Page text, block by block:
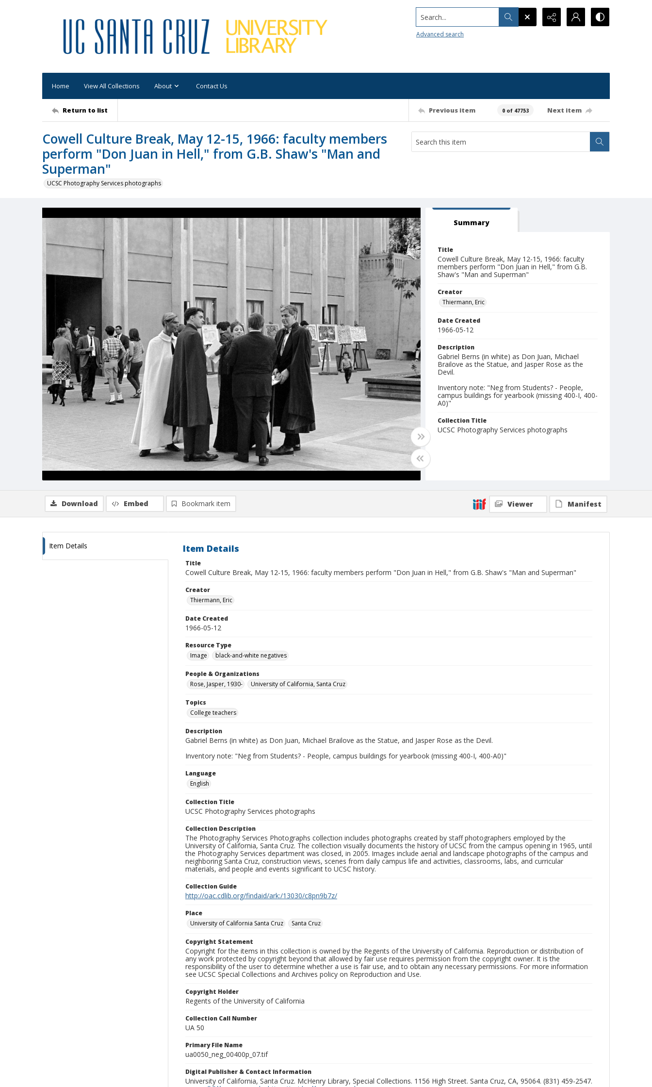
Search...
Advanced search
Home View All Collections About Contact Us
Return to list Previous item 0 of 47753 Next item
Cowell Culture Break, May 12-15, 1966: faculty members
perform "Don Juan in Hell," from G.B. Shaw's "Man and
Superman"
UCSC Photography Services photographs
Summary
Title
Cowell Culture Break, May 12-15, 1966: faculty
members perform "Don Juan in Hell," from G.B.
Shaw's "Man and Superman"
Creator
Thiermann, Eric
Date Created
1966-05-12
Description
Gabriel Berns (in white) as Don Juan, Michael
Brailove as the Statue, and Jasper Rose as the
Devil.
Inventory note: "Neg from Students? - People,
campus buildings for yearbook (missing 400-I, 400-
A0)"
Collection Title
UCSC Photography Services photographs
Download Embed Bookmark item Viewer Manifest
Item Details Item Details
Title
Cowell Culture Break, May 12-15, 1966: faculty members perform "Don Juan in Hell," from G.B. Shaw's "Man and Superman"
Creator
Thiermann, Eric
Date Created
1966-05-12
Resource Type
Image
black-and-white negatives
People & Organizations
Rose, Jasper, 1930-
University of California, Santa Cruz
Topics
College teachers
Description
Gabriel Berns (in white) as Don Juan, Michael Brailove as the Statue, and Jasper Rose as the Devil.
Inventory note: "Neg from Students? - People, campus buildings for yearbook (missing 400-I, 400-A0)"
Language
English
Collection Title
UCSC Photography Services photographs
Collection Description
The Photography Services Photographs collection includes photographs created by staff photographers employed by the
University of California, Santa Cruz. The collection visually documents the history of UCSC from the campus opening in 1965, until
the Photography Services department was closed, in 2005. Images include aerial and landscape photographs of the campus and
neighboring Santa Cruz, construction views, scenes from daily campus life and activities, classrooms, labs, and curricular
materials, and people and events significant to UCSC history.
Collection Guide
http://oac.cdlib.org/findaid/ark:/13030/c8pn9b7z/
Place
University of California Santa Cruz
Santa Cruz
Copyright Statement
Copyright for the items in this collection is owned by the Regents of the University of California. Reproduction or distribution of
any work protected by copyright beyond that allowed by fair use requires permission from the copyright owner. It is the
responsibility of the user to determine whether a use is fair use, and to obtain any necessary permissions. For more information
see UCSC Special Collections and Archives policy on Reproduction and Use.
Copyright Holder
Regents of the University of California
Collection Call Number
UA 50
Primary File Name
ua0050_neg_00400p_07.tif
Digital Publisher & Contact Information
University of California, Santa Cruz. McHenry Library, Special Collections. 1156 High Street. Santa Cruz, CA, 95064. (831) 459-2547.